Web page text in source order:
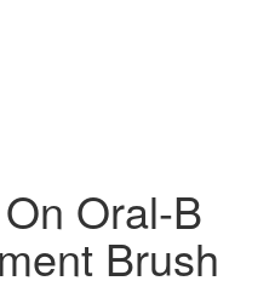
Oral-B
Brush